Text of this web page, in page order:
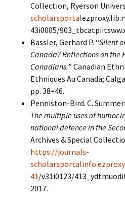
Collection, Ryerson
scholarsportal
43i0005/
Bassler, Gerhard P. “Silent
Canada? Reflections on the
Canadians.” Canadian
Ethniques Au Canada;
pp. 38–46.
Penniston-Bird. C.
The multiple uses of humor
national defence in the
Archives & Special
https://journals-
41/v31i0123/
2017.